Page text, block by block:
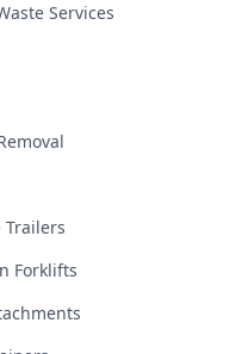
Services
Trailers
Forklifts